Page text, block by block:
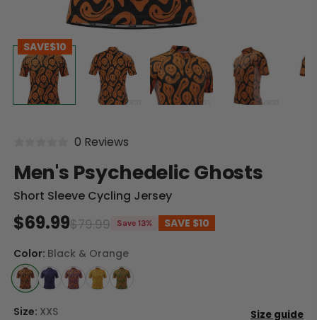
SAVE$10
0 Reviews
Men's Psychedelic Ghosts
Short Sleeve Cycling Jersey
$79.99
$69.99 Save 13% SAVE $10
Color: Black & Orange
Size: XXS